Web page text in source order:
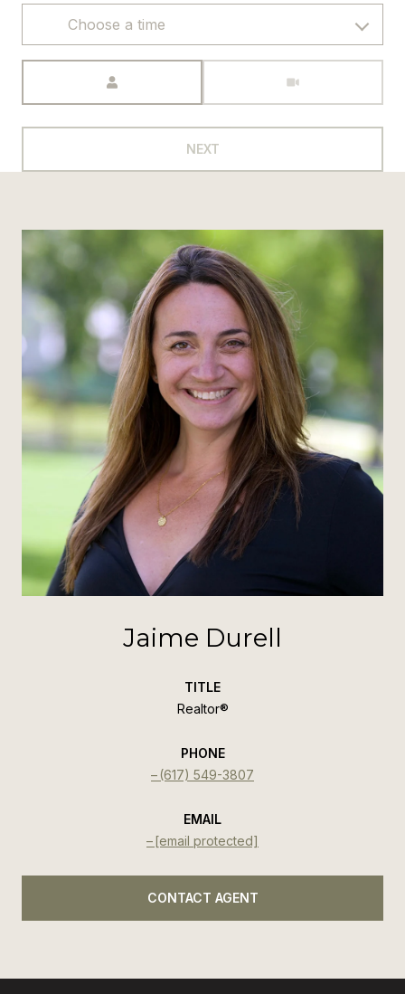
Choose a time
NEXT
Jaime Durell
TITLE
Realtor®️
PHONE
(617) 549-3807
EMAIL
[email protected]
CONTACT AGENT